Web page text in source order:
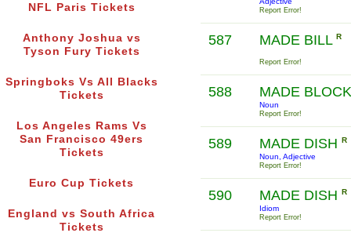
NFL Paris Tickets
Anthony Joshua vs
Tyson Fury Tickets
Springboks Vs All Blacks
Tickets
Los Angeles Rams Vs
San Francisco 49ers
Tickets
Euro Cup Tickets
England vs South Africa
Tickets
Report Error!
587 MADE BILL R
Report Error!
588 MADE
Noun
Report Error!
589 MADE DISH R
Noun, Adjective
Report Error!
590 MADE DISH R
Idiom
Report Error!